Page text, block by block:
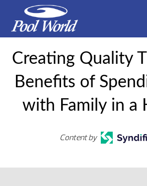
Creating Quality
Benefits of
with Family in a
Content by